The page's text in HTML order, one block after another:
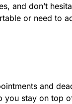
and don’t
or need to
and
you stay on top